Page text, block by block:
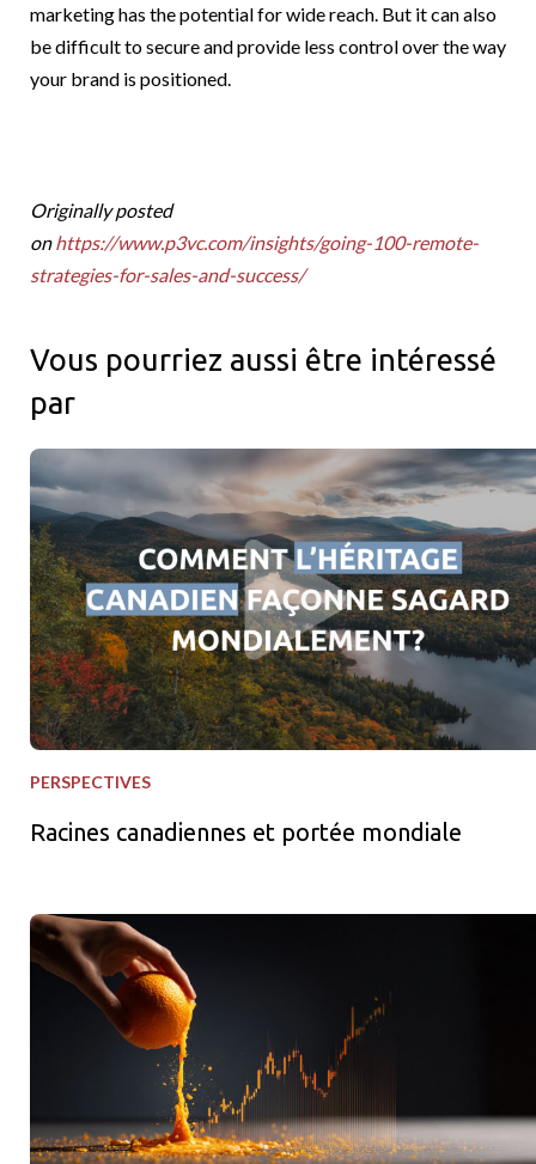
marketing has the potential for wide reach. But it can also
be difficult to secure and provide less control over the way
your brand is positioned.
Originally posted
onhttps://www.p3vc.com/insights/going-100-remote-
strategies-for-sales-and-success/
Vous pourriez aussi être intéressé
par
Racines canadiennes et portée mondiale
PERSPECTIVES
Racines canadiennes et portée mondiale
Squeezes